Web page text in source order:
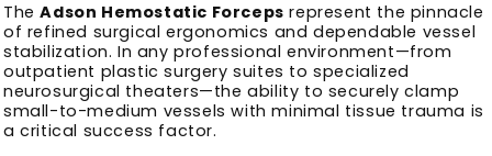
TheAdson Hemostatic Forceps represent the pinnacle
of refined surgical ergonomics and dependable vessel
stabilization. In any professional environment—from
outpatient plastic surgery suites to specialized
neurosurgical theaters—the ability to securely clamp
small-to-medium vessels with minimal tissue trauma is
a critical success factor.